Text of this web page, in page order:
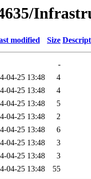
modified Size
-
04-25 13:48
4
04-25 13:48
4
04-25 13:48
5
04-25 13:48
2
04-25 13:48
6
04-25 13:48
3
04-25 13:48
3
04-25 13:48 55